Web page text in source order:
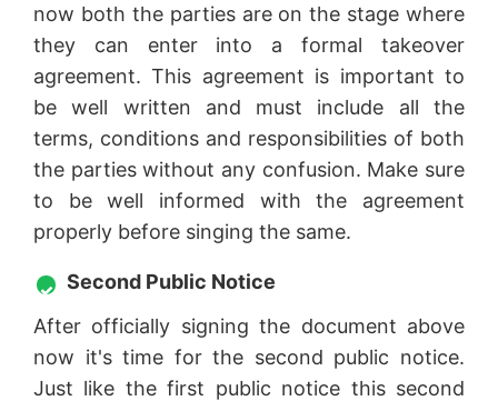
now both the parties are on the stage where
they can enter into a formal takeover
agreement. This agreement is important to
be well written and must include all the
terms, conditions and responsibilities of both
the parties without any confusion. Make sure
to be well informed with the agreement
properly before singing the same.
Second Public Notice
After officially signing the document above
now it's time for the second public notice.
Just like the first public notice this second